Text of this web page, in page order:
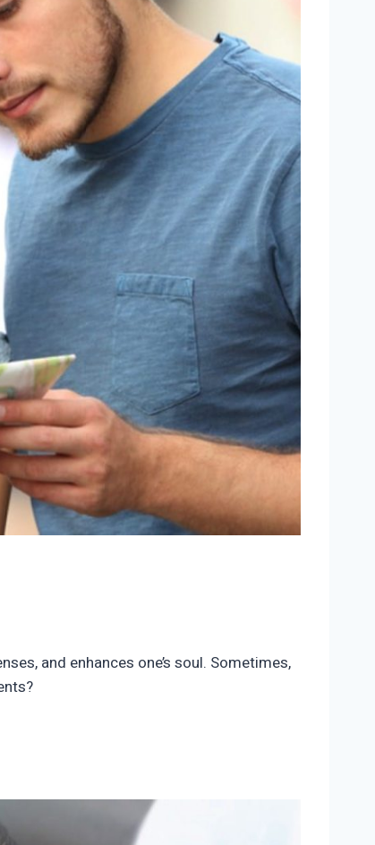
and enhances one’s soul. Sometimes,